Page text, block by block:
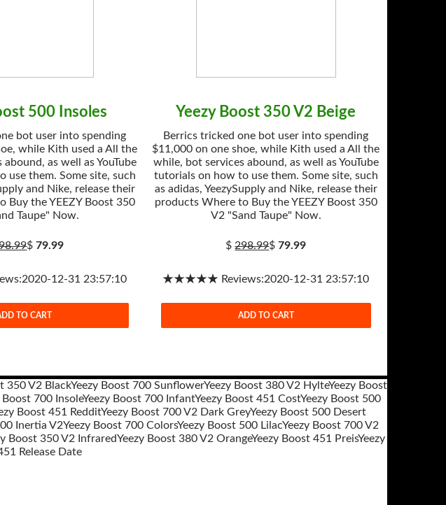
500 Insoles
bot user into spending
while Kith used a All the
as well as YouTube
use them. Some site, such
and Nike, release their
Buy the YEEZY Boost 350
Taupe" Now.
$79.99
12-31 23:57:10
TO CART
Yeezy Boost 350 V2 Beige
Berrics tricked one bot user into spending
$11,000 on one shoe, while Kith used a All the
while, bot services abound, as well as YouTube
tutorials on how to use them. Some site, such
as adidas, YeezySupply and Nike, release their
products Where to Buy the YEEZY Boost 350
V2 "Sand Taupe" Now.
$298.99$79.99
★★★★★ Reviews:2020-12-31 23:57:10
ADD TO CART
350 V2 BlackYeezy Boost 700 SunflowerYeezy Boost 380 V2 HylteYeezy Boost
Boost 700 InsoleYeezy Boost 700 InfantYeezy Boost 451 CostYeezy Boost 500
Boost 451 RedditYeezy Boost 700 V2 Dark GreyYeezy Boost 500 Desert
Inertia V2Yeezy Boost 700 ColorsYeezy Boost 500 LilacYeezy Boost 700 V2
Boost 350 V2 InfraredYeezy Boost 380 V2 OrangeYeezy Boost 451 PreisYeezy
Release Date